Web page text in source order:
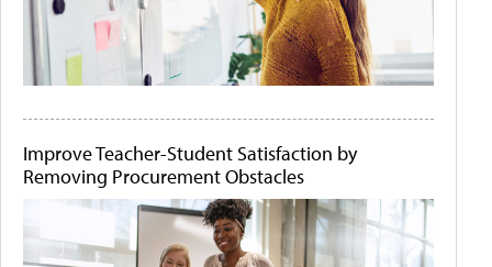
Improve Teacher-Student Satisfaction by
Removing Procurement Obstacles